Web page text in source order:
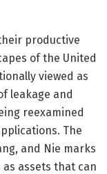
productive
of the United
viewed as
leakage and
reexamined
The
and Nie marks
assets that can